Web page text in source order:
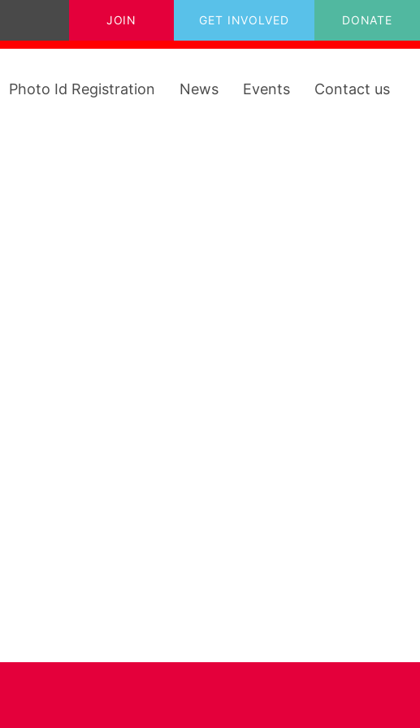
JOIN GET INVOLVED DONATE
Photo Id Registration News Events Contact us